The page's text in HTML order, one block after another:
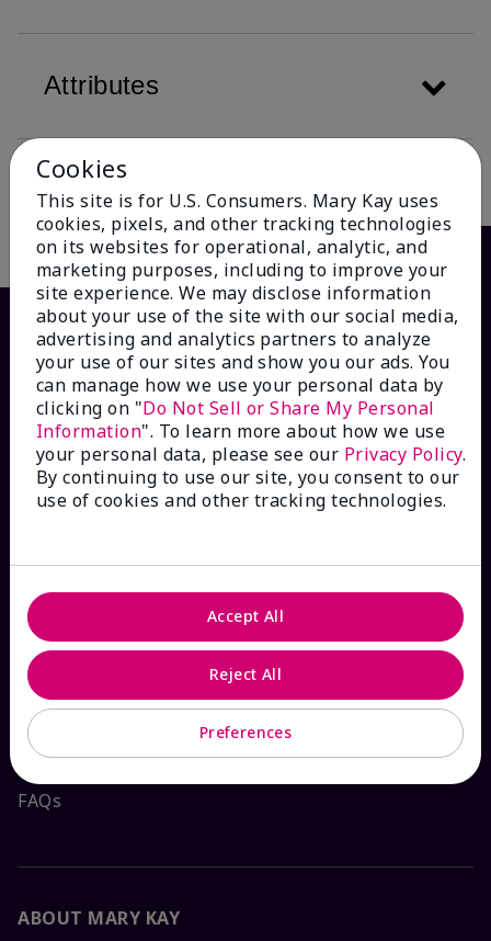
Attributes
Description
HOW CAN WE HELP?
Check Order Status
Contact Mary Kay
Interactive Catalog
FAQs
ABOUT MARY KAY
Cookies
This site is for U.S. Consumers. Mary Kay uses
cookies, pixels, and other tracking technologies
on its websites for operational, analytic, and
marketing purposes, including to improve your
site experience. We may disclose information
about your use of the site with our social media,
advertising and analytics partners to analyze
your use of our sites and show you our ads. You
can manage how we use your personal data by
clicking on "Do Not Sell or Share My Personal
Information". To learn more about how we use
your personal data, please see our Privacy Policy.
By continuing to use our site, you consent to our
use of cookies and other tracking technologies.
Preferences
Reject All
Accept All